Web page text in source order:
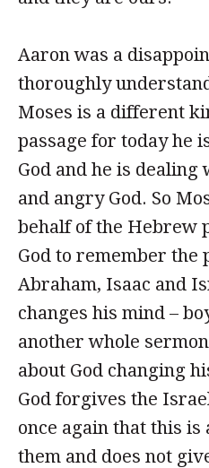
Aaron was a
thoroughly
Moses is a different
passage for today he
God and he is
and angry God. So
behalf of the Hebrew
God to remember the
Abraham, Isaac and
changes his mind –
another whole
about God changing
God forgives the
once again that this is
them and does not